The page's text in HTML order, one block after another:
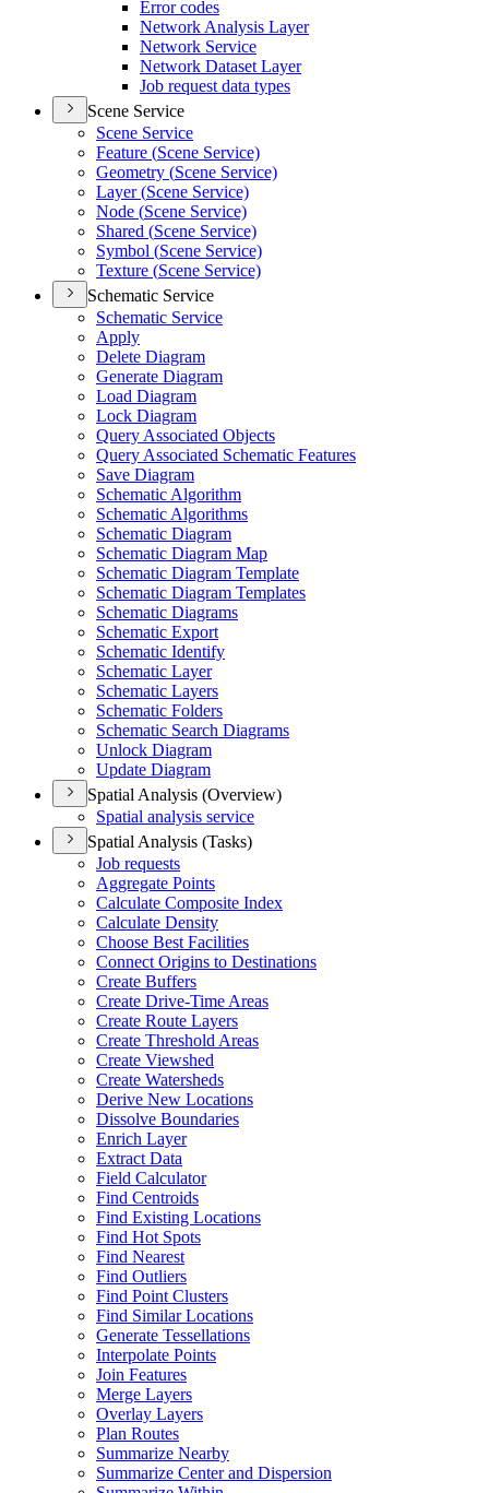
Error codes
Network Analysis Layer
Network Service
Network Dataset Layer
Job request data types
Scene Service
Scene Service
Feature (Scene Service)
Geometry (Scene Service)
Layer (Scene Service)
Node (Scene Service)
Shared (Scene Service)
Symbol (Scene Service)
Texture (Scene Service)
Schematic Service
Schematic Service
Apply
Delete Diagram
Generate Diagram
Load Diagram
Lock Diagram
Query Associated Objects
Query Associated Schematic Features
Save Diagram
Schematic Algorithm
Schematic Algorithms
Schematic Diagram
Schematic Diagram Map
Schematic Diagram Template
Schematic Diagram Templates
Schematic Diagrams
Schematic Export
Schematic Identify
Schematic Layer
Schematic Layers
Schematic Folders
Schematic Search Diagrams
Unlock Diagram
Update Diagram
Spatial Analysis (Overview)
Spatial analysis service
Spatial Analysis (Tasks)
Job requests
Aggregate Points
Calculate Composite Index
Calculate Density
Choose Best Facilities
Connect Origins to Destinations
Create Buffers
Create Drive-Time Areas
Create Route Layers
Create Threshold Areas
Create Viewshed
Create Watersheds
Derive New Locations
Dissolve Boundaries
Enrich Layer
Extract Data
Field Calculator
Find Centroids
Find Existing Locations
Find Hot Spots
Find Nearest
Find Outliers
Find Point Clusters
Find Similar Locations
Generate Tessellations
Interpolate Points
Join Features
Merge Layers
Overlay Layers
Plan Routes
Summarize Nearby
Summarize Center and Dispersion